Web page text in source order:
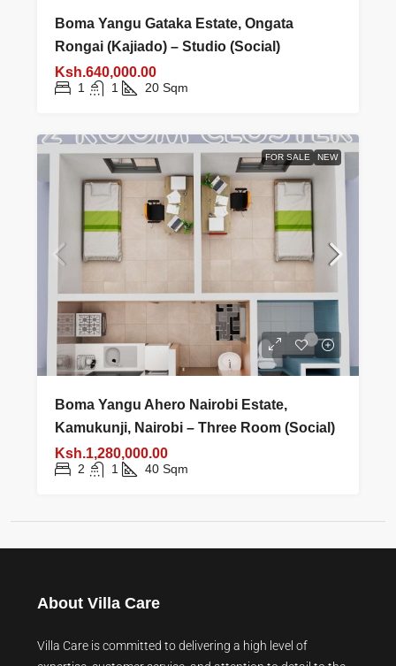
Boma Yangu Gataka Estate, Ongata
Rongai (Kajiado) – Studio (Social)
Ksh.640,000.00
1 1 20 Sqm
FOR SALE NEW
Boma Yangu Ahero Nairobi Estate,
Kamukunji, Nairobi – Three Room (Social)
Ksh.1,280,000.00
2 1 40 Sqm
About Villa Care
Villa Care is committed to delivering a high level of